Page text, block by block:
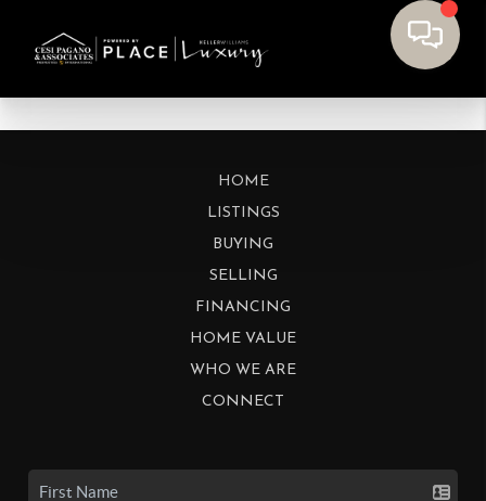
HOME
LISTINGS
BUYING
SELLING
FINANCING
HOME VALUE
WHO WE ARE
CONNECT